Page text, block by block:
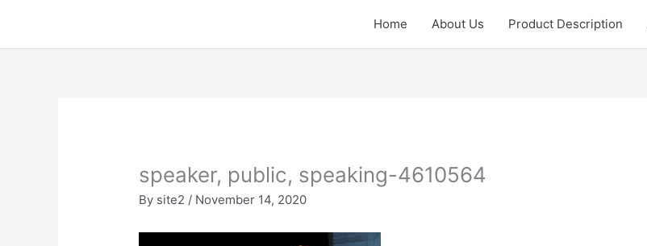
content
Home About Us Product Description
speaker, public, speaking-4610564
By site2 / November 14, 2020